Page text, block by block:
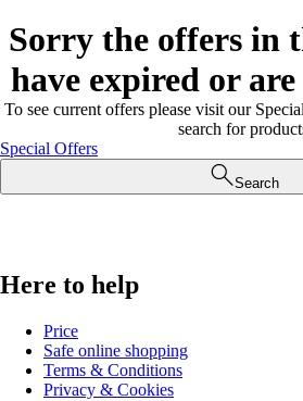
Sorry the offers in
have expired or
To see current offers please visit our
search for
Special Offers
Search
Here to help
Price
Safe online shopping
Terms & Conditions
Privacy & Cookies